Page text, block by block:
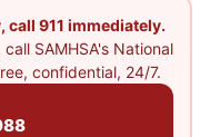
call 911 immediately.
SAMHSA's National
confidential, 24/7.